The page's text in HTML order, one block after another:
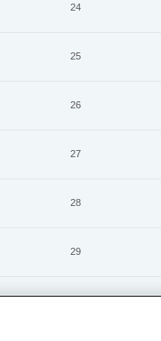
24
25
26
27
28
29
30